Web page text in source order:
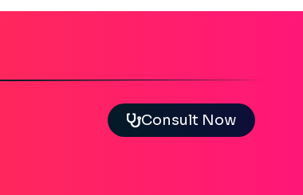
Consult Now